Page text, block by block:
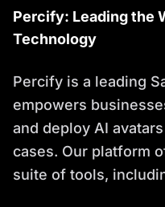
Percify: Leading the
Technology
Percify is a leading
empowers
and deploy AI
cases. Our platform
suite of tools,